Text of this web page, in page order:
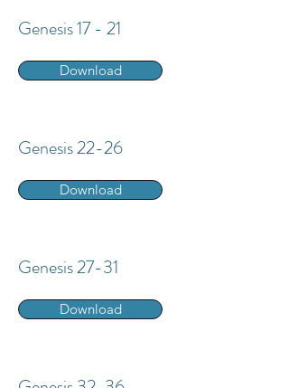
Genesis 17 - 21
Download
Genesis 22-26
Download
Genesis 27-31
Download